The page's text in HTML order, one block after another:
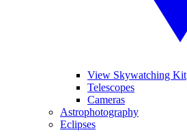
View Skywatching Kit
Telescopes
Cameras
Astrophotography
Eclipses